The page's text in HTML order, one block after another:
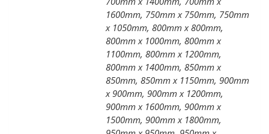
1600mm, 750mm x 750mm, 750mm
x 1050mm, 800mm x 800mm,
800mm x 1000mm, 800mm x
1100mm, 800mm x 1200mm,
800mm x 1400mm, 850mm x
850mm, 850mm x 1150mm, 900mm
x 900mm, 900mm x 1200mm,
900mm x 1600mm, 900mm x
1500mm, 900mm x 1800mm,